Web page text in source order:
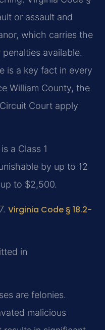
or assault and
which carries the
available.
is a key fact in every
William County, the
Court apply
a Class 1
by up to 12
to $2,500.
Virginia Code § 18.2-
in
are felonies.
malicious